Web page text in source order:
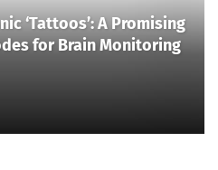
‘Tattoos’: A Promising
for Brain Monitoring